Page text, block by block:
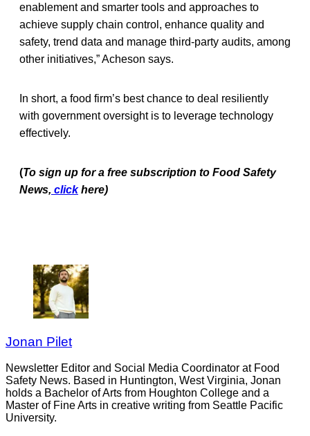
enablement and smarter tools and approaches to
achieve supply chain control, enhance quality and
safety, trend data and manage third-party audits, among
other initiatives,” Acheson says.
In short, a food firm’s best chance to deal resiliently
with government oversight is to leverage technology
effectively.
(To sign up for a free subscription to Food Safety
News, click here)
Jonan Pilet
Newsletter Editor and Social Media Coordinator at Food
Safety News. Based in Huntington, West Virginia, Jonan
holds a Bachelor of Arts from Houghton College and a
Master of Fine Arts in creative writing from Seattle Pacific
University.